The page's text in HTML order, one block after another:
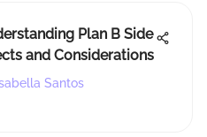
Plan B Side
and Considerations
Santos